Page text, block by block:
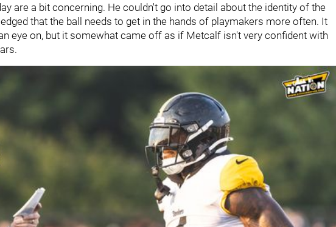
are a bit concerning. He couldn't go into detail about the identity of the
that the ball needs to get in the hands of playmakers more often. It
eye on, but it somewhat came off as if Metcalf isn't very confident with